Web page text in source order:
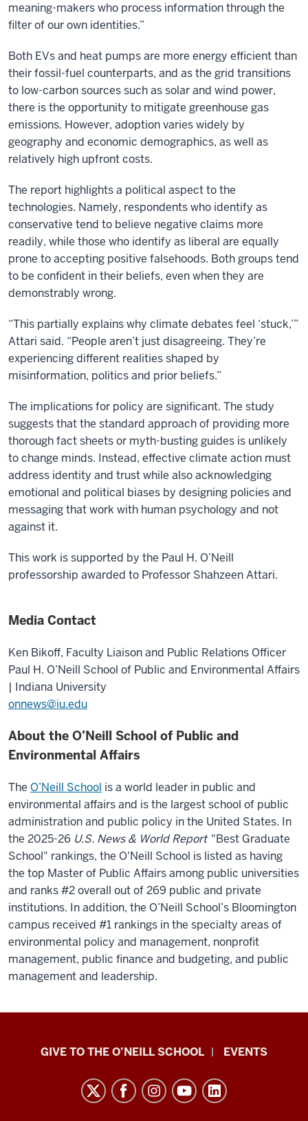
meaning-makers who process information through the
filter of our own identities.”
Both EVs and heat pumps are more energy efficient than
their fossil-fuel counterparts, and as the grid transitions
to low-carbon sources such as solar and wind power,
there is the opportunity to mitigate greenhouse gas
emissions. However, adoption varies widely by
geography and economic demographics, as well as
relatively high upfront costs.
The report highlights a political aspect to the
technologies. Namely, respondents who identify as
conservative tend to believe negative claims more
readily, while those who identify as liberal are equally
prone to accepting positive falsehoods. Both groups tend
to be confident in their beliefs, even when they are
demonstrably wrong.
“This partially explains why climate debates feel ‘stuck,’”
Attari said. “People aren’t just disagreeing. They’re
experiencing different realities shaped by
misinformation, politics and prior beliefs.”
The implications for policy are significant. The study
suggests that the standard approach of providing more
thorough fact sheets or myth-busting guides is unlikely
to change minds. Instead, effective climate action must
address identity and trust while also acknowledging
emotional and political biases by designing policies and
messaging that work with human psychology and not
against it.
This work is supported by the Paul H. O’Neill
professorship awarded to Professor Shahzeen Attari.
Media Contact
Ken Bikoff, Faculty Liaison and Public Relations Officer
Paul H. O’Neill School of Public and Environmental Affairs
| Indiana University
onnews@iu.edu
About the O’Neill School of Public and
Environmental Affairs
The O’Neill School is a world leader in public and
environmental affairs and is the largest school of public
administration and public policy in the United States. In
the 2025-26 U.S. News & World Report "Best Graduate
School" rankings, the O'Neill School is listed as having
the top Master of Public Affairs among public universities
and ranks #2 overall out of 269 public and private
institutions. In addition, the O’Neill School’s Bloomington
campus received #1 rankings in the specialty areas of
environmental policy and management, nonprofit
management, public finance and budgeting, and public
management and leadership.
PaulGIVE TO THE O’NEILL SCHOOL EVENTS